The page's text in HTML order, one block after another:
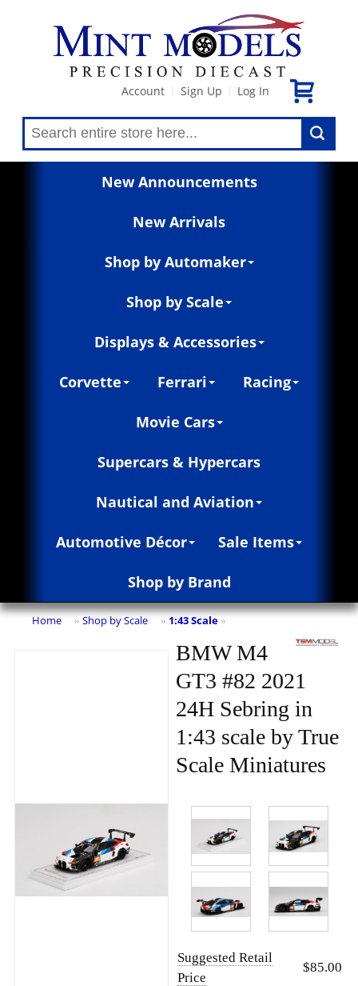
Account Sign Up Log In
New Announcements
New Arrivals
Shop by Automaker
Shop by Scale
Displays & Accessories
Corvette Ferrari Racing
Movie Cars
Supercars & Hypercars
Nautical and Aviation
Automotive Décor Sale Items
Shop by Brand
Home » Shop by Scale » 1:43 Scale »
BMW M4
GT3 #82 2021
24H Sebring in
1:43 scale by True
Scale Miniatures
Suggested Retail
Price
$85.00